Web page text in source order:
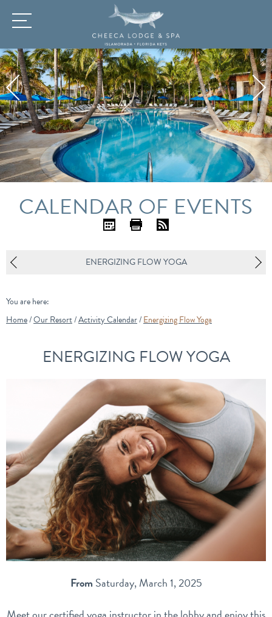
CALENDAR OF EVENTS
al
int
SS
ENERGIZING FLOW YOGA
You are here:
Home/Our Resort/Activity Calendar/Energizing Flow Yoga
ENERGIZING FLOW YOGA
From Saturday, March 1, 2025